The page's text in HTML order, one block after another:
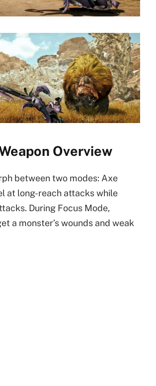
Overview
between two modes: Axe
at long-reach attacks while
During Focus Mode,
a monster’s wounds and weak